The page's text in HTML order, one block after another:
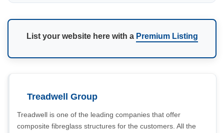
List your website here with a Premium Listing
Treadwell Group
Treadwell is one of the leading companies that offer
composite fibreglass structures for the customers. All the